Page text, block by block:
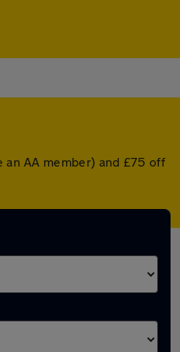
AA member) and £75 off